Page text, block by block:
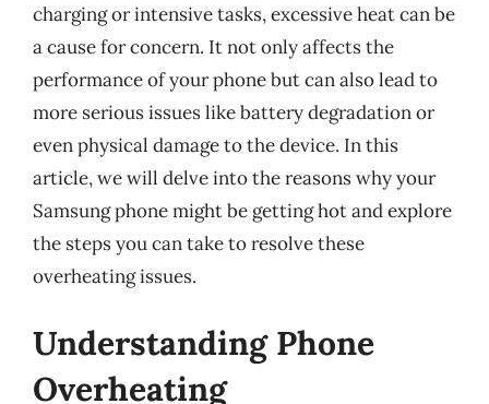
charging or intensive tasks, excessive heat can be
a cause for concern. It not only affects the
performance of your phone but can also lead to
more serious issues like battery degradation or
even physical damage to the device. In this
article, we will delve into the reasons why your
Samsung phone might be getting hot and explore
the steps you can take to resolve these
overheating issues.
Understanding Phone
Overheating